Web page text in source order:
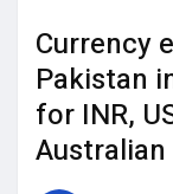
Currency
Pakistan
for INR,